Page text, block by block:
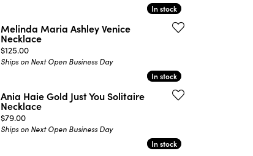
In stock
In stock
Melinda Maria Ashley Venice
Necklace
Price:
$125.00
Ships on Next Open Business Day
In stock
In stock
Ania Haie Gold Just You Solitaire
Necklace
Price:
$79.00
Ships on Next Open Business Day
In stock
In stock